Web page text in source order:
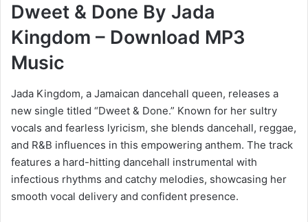
Dweet & Done By Jada
Kingdom – Download MP3
Music
Jada Kingdom, a Jamaican dancehall queen, releases a
new single titled “Dweet & Done.” Known for her sultry
vocals and fearless lyricism, she blends dancehall, reggae,
and R&B influences in this empowering anthem. The track
features a hard-hitting dancehall instrumental with
infectious rhythms and catchy melodies, showcasing her
smooth vocal delivery and confident presence.